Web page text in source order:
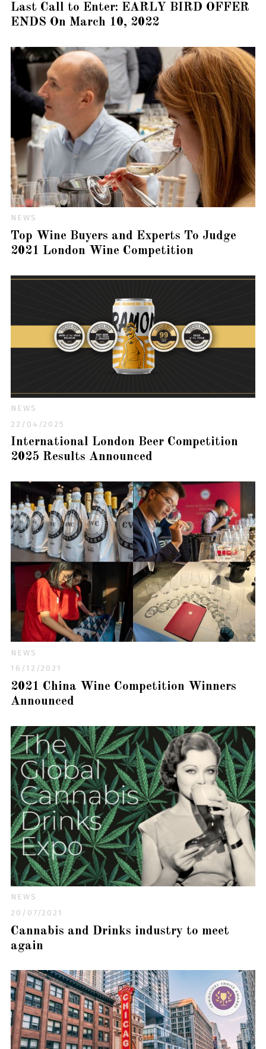
Last Call to Enter: EARLY BIRD OFFER
ENDS On March 10, 2022
NEWS
Top Wine Buyers and Experts To Judge
2021 London Wine Competition
NEWS
22/04/2025
International London Beer Competition
2025 Results Announced
NEWS
16/12/2021
2021 China Wine Competition Winners
Announced
NEWS
20/07/2021
Cannabis and Drinks industry to meet
again